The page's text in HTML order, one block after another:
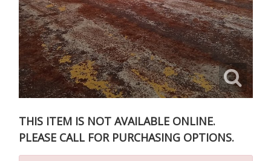
THIS ITEM IS NOT AVAILABLE ONLINE.
PLEASE CALL FOR PURCHASING OPTIONS.